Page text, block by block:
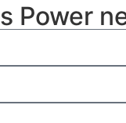
Power